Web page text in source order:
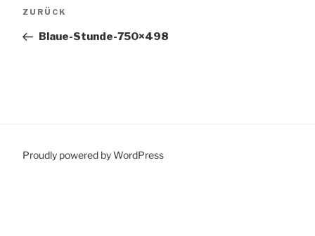
Vorheriger
ZURÜCK
Blaue-Stunde-750×498
Proudly powered by WordPress